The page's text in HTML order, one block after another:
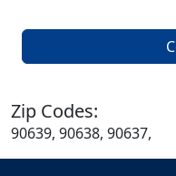
Zip Codes:
90639, 90638, 90637,